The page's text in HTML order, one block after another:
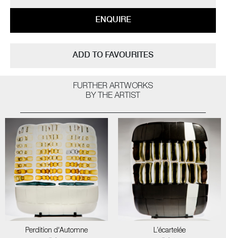
ENQUIRE
ADD TO FAVOURITES
FURTHER ARTWORKS
BY THE ARTIST
Perdition d'Automne
L’écartelée